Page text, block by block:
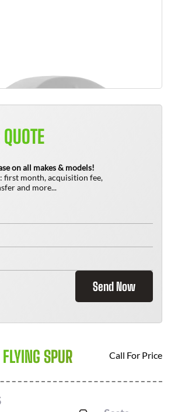
on all makes & models!
first month, acquisition fee,
and more...
Send Now
SPUR Call For Price